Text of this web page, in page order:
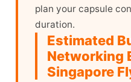
plan your capsule
duration.
Estimated
Networking
Singapore